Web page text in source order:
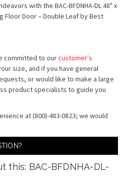
with the BAC-BFDNHA-DL 48" x
Floor Door – Double Leaf by Best
committed to ourcustomer's
size, and if you have general
or would like to make a large
product specialists to guide you
at (800)-483-0823; we would
this: BAC-BFDNHA-DL-